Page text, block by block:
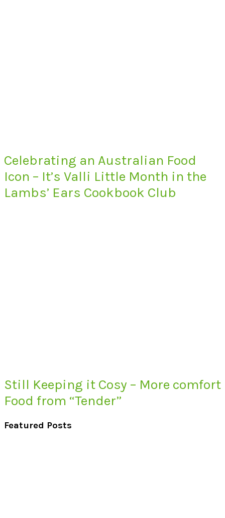
Celebrating an Australian Food
Icon – It’s Valli Little Month in the
Lambs’ Ears Cookbook Club
Still Keeping it Cosy – More comfort
Food from “Tender”
Featured Posts